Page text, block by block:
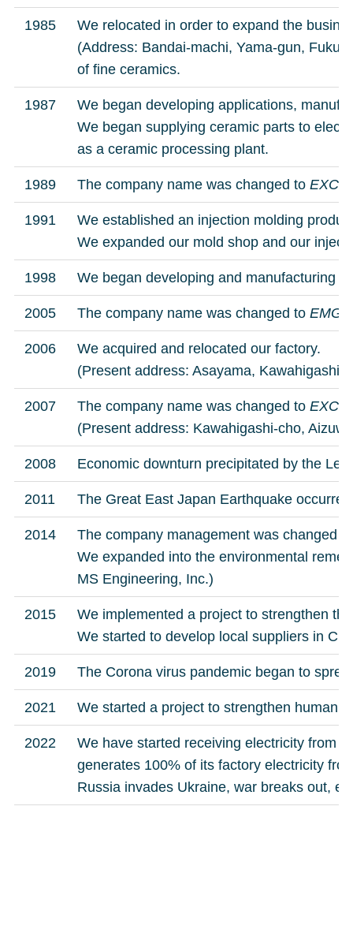
1985
We relocated in order to expand the
(Address: Bandai-machi, Yama-gun,
of fine ceramics.
1987
We began developing applications,
We began supplying ceramic parts to
as a ceramic processing plant.
1989 The company name was changed to
1991
We established an injection molding
We expanded our mold shop and our
1998 We began developing and manufacturing
2005 The company name was changed toEMG
2006
We acquired and relocated our factory.
(Present address: Asayama,
2007 The company name was changed to
(Present address: Kawahigashi-cho,
2008 Economic downturn precipitated by the
2011 The Great East Japan Earthquake
2014
The company management was changed
We expanded into the environmental
MS Engineering, Inc.)
2015
We implemented a project to strengthen
We started to develop local suppliers in
2019 The Corona virus pandemic began to
2021 We started a project to strengthen human
2022
We have started receiving electricity from
generates 100% of its factory electricity
Russia invades Ukraine, war breaks out,